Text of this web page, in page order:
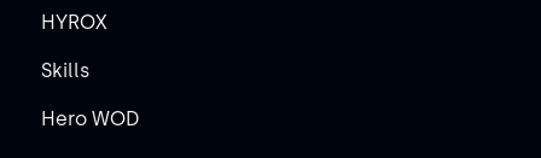
HYROX
Skills
Hero WOD